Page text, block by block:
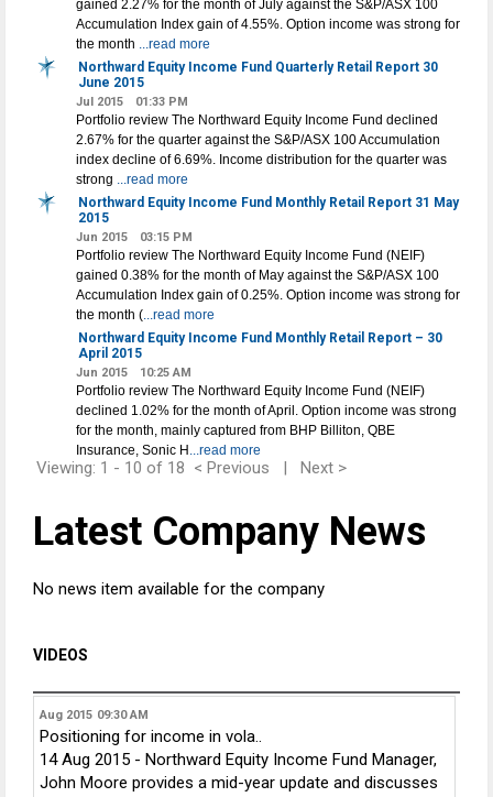
gained 2.27% for the month of July against the S&P/ASX 100
Accumulation Index gain of 4.55%. Option income was strong for
the month ...read more
Northward Equity Income Fund Quarterly Retail Report 30
June 2015
Jul 2015 01:33 PM
Portfolio review The Northward Equity Income Fund declined
2.67% for the quarter against the S&P/ASX 100 Accumulation
index decline of 6.69%. Income distribution for the quarter was
strong ...read more
Northward Equity Income Fund Monthly Retail Report 31 May
2015
Jun 2015 03:15 PM
Portfolio review The Northward Equity Income Fund (NEIF)
gained 0.38% for the month of May against the S&P/ASX 100
Accumulation Index gain of 0.25%. Option income was strong for
the month (...read more
Northward Equity Income Fund Monthly Retail Report – 30
April 2015
Jun 2015 10:25 AM
Portfolio review The Northward Equity Income Fund (NEIF)
declined 1.02% for the month of April. Option income was strong
for the month, mainly captured from BHP Billiton, QBE
Insurance, Sonic H ...read more
Viewing: 1 - 10 of 18 < Previous | Next >
Latest Company News
No news item available for the company
VIDEOS
Aug 2015 09:30 AM
Positioning for income in vola..
14 Aug 2015 - Northward Equity Income Fund Manager,
John Moore provides a mid-year update and discusses